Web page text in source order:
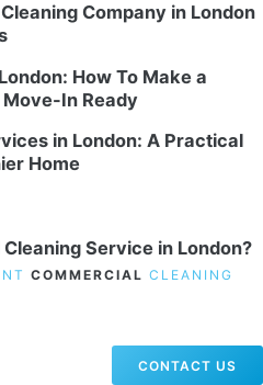
Company in London
How To Make a
In Ready
in London: A Practical
Home
Service in London?
COMMERCIAL CLEANING
CONTACT US